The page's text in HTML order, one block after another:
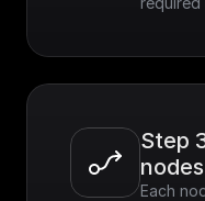
Step
nodes
Each